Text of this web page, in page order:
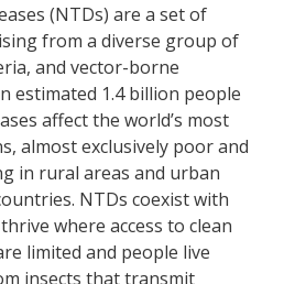
(NTDs) are a set of
from a diverse group of
and vector-borne
estimated 1.4 billion people
affect the world’s most
almost exclusively poor and
in rural areas and urban
NTDs coexist with
where access to clean
limited and people live
insects that transmit